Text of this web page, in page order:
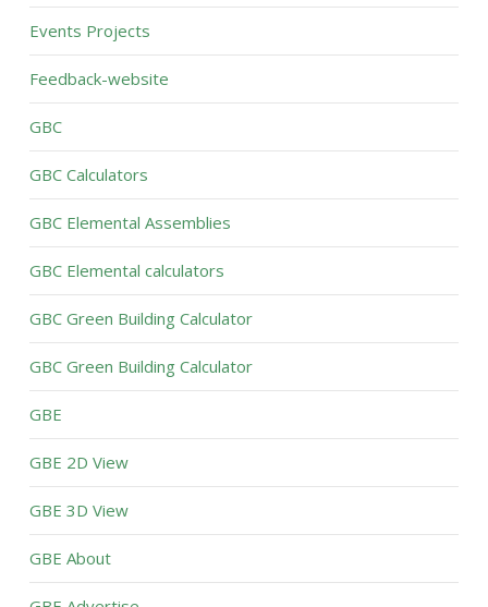
Events Projects
Feedback-website
GBC
GBC Calculators
GBC Elemental Assemblies
GBC Elemental calculators
GBC Green Building Calculator
GBC Green Building Calculator
GBE
GBE 2D View
GBE 3D View
GBE About